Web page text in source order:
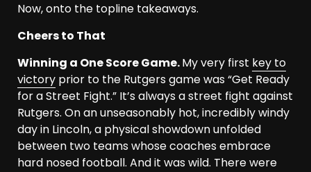
Now, onto the topline takeaways.
Cheers to That
Winning a One Score Game.My very first key to
victory prior to the Rutgers game was “Get Ready
for a Street Fight.” It’s always a street fight against
Rutgers. On an unseasonably hot, incredibly windy
day in Lincoln, a physical showdown unfolded
between two teams whose coaches embrace
hard nosed football. And it was wild. There were